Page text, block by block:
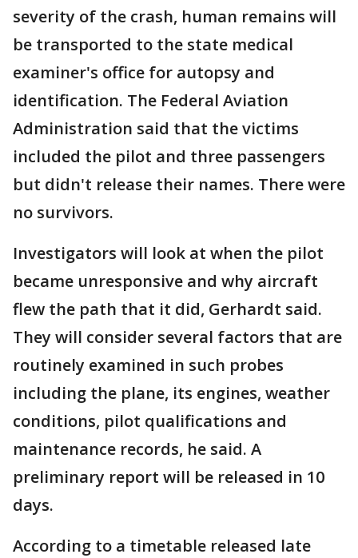
severity of the crash, human remains will
be transported to the state medical
examiner's office for autopsy and
identification. The Federal Aviation
Administration said that the victims
included the pilot and three passengers
but didn't release their names. There were
no survivors.
Investigators will look at when the pilot
became unresponsive and why aircraft
flew the path that it did, Gerhardt said.
They will consider several factors that are
routinely examined in such probes
including the plane, its engines, weather
conditions, pilot qualifications and
maintenance records, he said. A
preliminary report will be released in 10
days.
According to a timetable released late